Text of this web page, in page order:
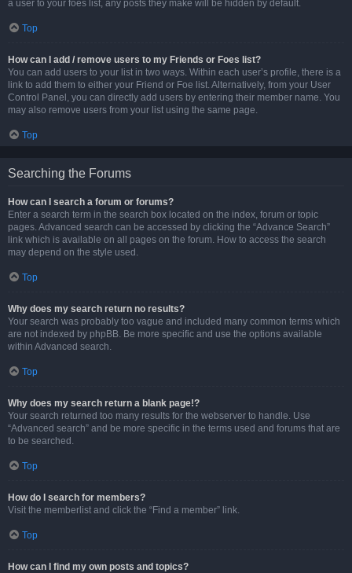
a user to your foes list, any posts they make will be hidden by default.
Top
How can I add / remove users to my Friends or Foes list?
You can add users to your list in two ways. Within each user’s profile, there is a
link to add them to either your Friend or Foe list. Alternatively, from your User
Control Panel, you can directly add users by entering their member name. You
may also remove users from your list using the same page.
Top
Searching the Forums
How can I search a forum or forums?
Enter a search term in the search box located on the index, forum or topic
pages. Advanced search can be accessed by clicking the “Advance Search”
link which is available on all pages on the forum. How to access the search
may depend on the style used.
Top
Why does my search return no results?
Your search was probably too vague and included many common terms which
are not indexed by phpBB. Be more specific and use the options available
within Advanced search.
Top
Why does my search return a blank page!?
Your search returned too many results for the webserver to handle. Use
“Advanced search” and be more specific in the terms used and forums that are
to be searched.
Top
How do I search for members?
Visit the memberlist and click the “Find a member” link.
Top
How can I find my own posts and topics?